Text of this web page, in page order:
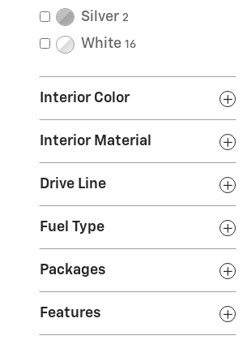
Silver 2
White 16
Interior Color
Interior Material
Drive Line
Fuel Type
Packages
Features